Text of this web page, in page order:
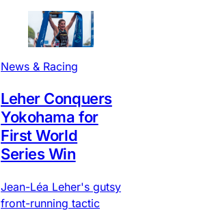
News & Racing
Leher Conquers
Yokohama for
First World
Series Win
Jean-Léa Leher's gutsy
front-running tactic